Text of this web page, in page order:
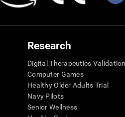
Research
Digital Therapeutics Validation
Computer Games
Healthy Older Adults Trial
Navy Pilots
Senior Wellness